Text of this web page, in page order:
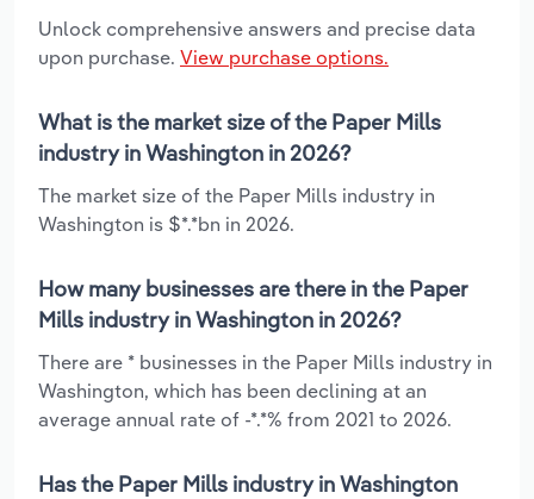
Unlock comprehensive answers and precise data
upon purchase. View purchase options.
What is the market size of the Paper Mills
industry in Washington in 2026?
The market size of the Paper Mills industry in
Washington is $*.*bn in 2026.
How many businesses are there in the Paper
Mills industry in Washington in 2026?
There are * businesses in the Paper Mills industry in
Washington, which has been declining at an
average annual rate of -*.*% from 2021 to 2026.
Has the Paper Mills industry in Washington